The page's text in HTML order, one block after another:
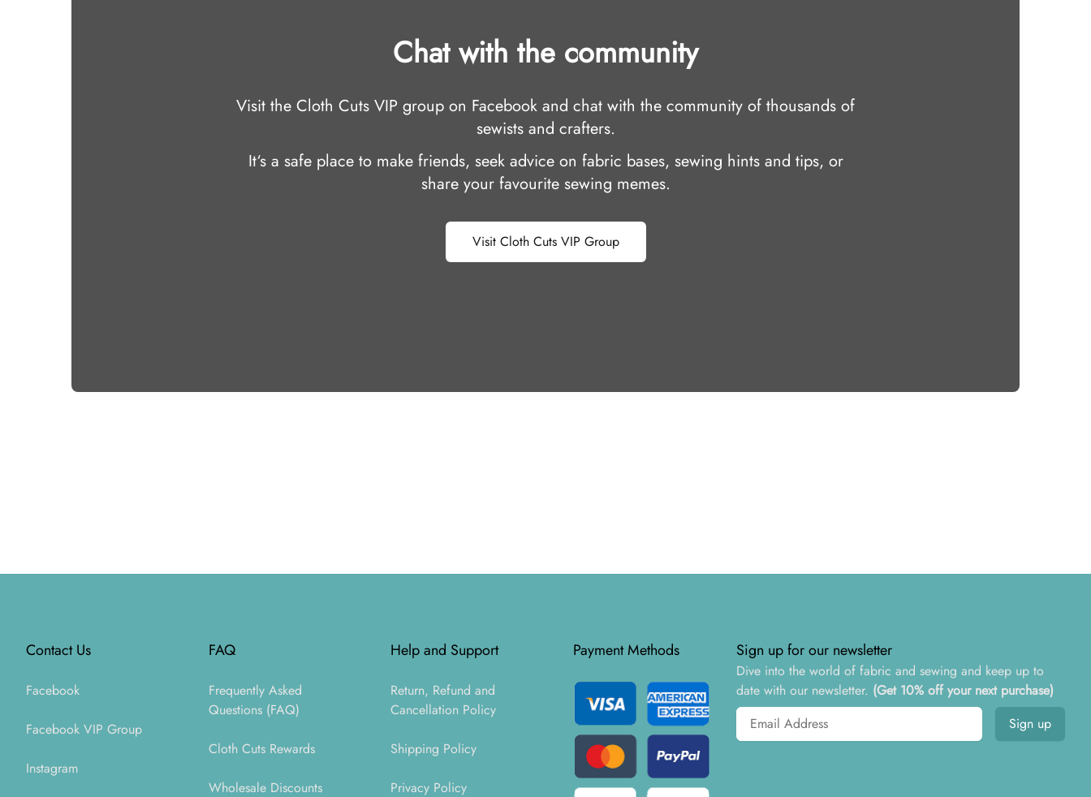
Chat with the community
Visit the Cloth Cuts VIP group on Facebook and chat with the community of thousands of
sewists and crafters.
It‘s a safe place to make friends, seek advice on fabric bases, sewing hints and tips, or
share your favourite sewing memes.
Visit Cloth Cuts VIP Group
Contact Us
Facebook
Facebook VIP Group
Instagram
FAQ
Frequently Asked
Questions (FAQ)
Cloth Cuts Rewards
Wholesale Discounts
Help and Support
Return, Refund and
Cancellation Policy
Shipping Policy
Privacy Policy
Payment Methods Sign up for our newsletter
Dive into the world of fabric and sewing and keep up to
date with our newsletter. (Get 10% off your next purchase)
Email address
Sign up